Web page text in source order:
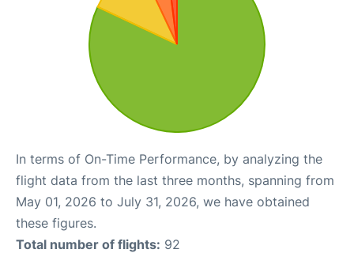
In terms of On-Time Performance, by analyzing the
flight data from the last three months, spanning from
May 01, 2026 to July 31, 2026, we have obtained
these figures.
Total number of flights: 92